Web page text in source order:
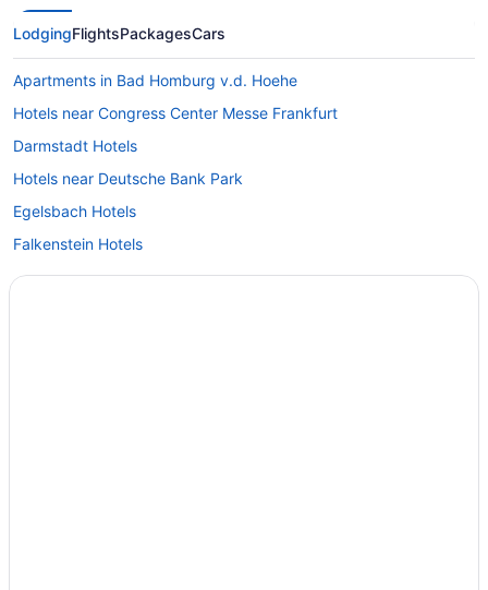
LodgingFlightsPackagesCars
Apartments in Bad Homburg v.d. Hoehe
Hotels near Congress Center Messe Frankfurt
Darmstadt Hotels
Hotels near Deutsche Bank Park
Egelsbach Hotels
Falkenstein Hotels
Extended Stay Hotels in Frankfurt